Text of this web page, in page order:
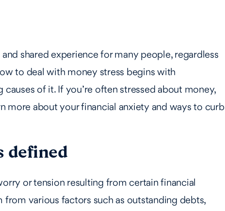
shared experience for many people, regardless
to deal with money stress begins with
of it. If you’re often stressed about money,
more about your financial anxiety and ways to curb
defined
or tension resulting from certain financial
from various factors such as outstanding debts,